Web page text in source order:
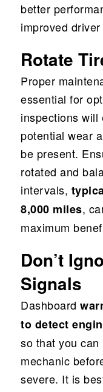
better
improved
Rotate
Proper
essential for
inspections will
potential wear
be present.
rotated and
intervals,
8,000 miles,
maximum
Don’t
Signals
Dashboard
to detect
so that you
mechanic
severe. It is